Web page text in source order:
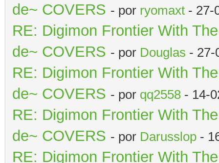
de~ COVERS - por ryomaxt - 27-
RE: Digimon Frontier With
de~ COVERS - por Douglas - 27-
RE: Digimon Frontier With
de~ COVERS - por qq2558 - 14-
RE: Digimon Frontier With
de~ COVERS - por Darusslop -
RE: Digimon Frontier With